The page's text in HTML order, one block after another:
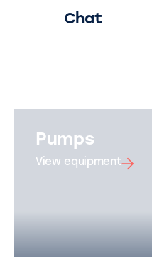
Chat
Pumps
View equipment